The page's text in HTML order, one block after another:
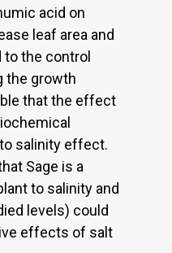
acid on
leaf area and
to the control
the growth
that the effect
salinity effect.
Sage is a
to salinity and
levels) could
effects of salt